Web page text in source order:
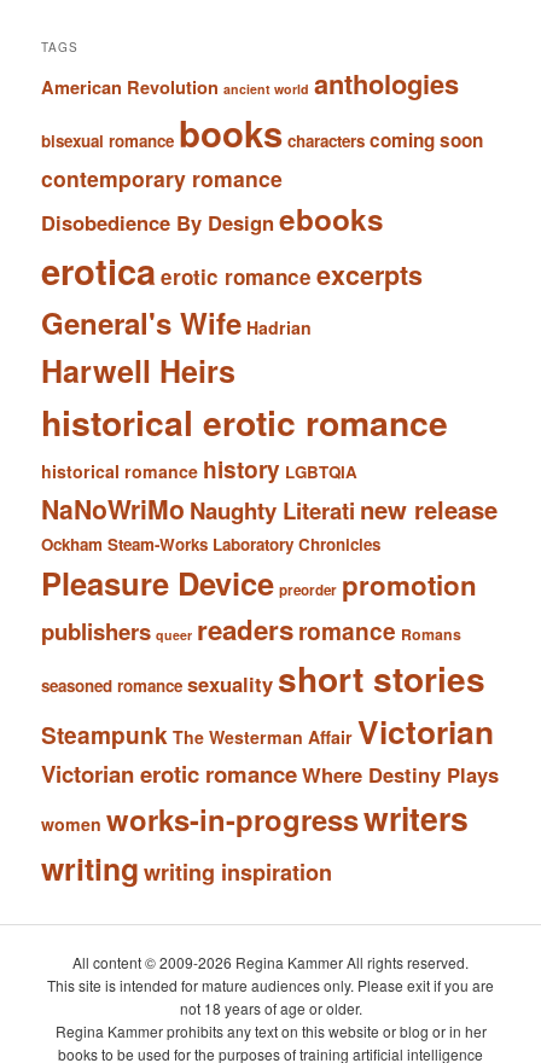
TAGS
American Revolution ancient world anthologies
bisexual romance books characters coming soon
contemporary romance
Disobedience By Design ebooks
eroticaerotic romance excerpts
General's Wife Hadrian
Harwell Heirs
historical erotic romance
historical romance history LGBTQIA
NaNoWriMo Naughty Literati new release
Ockham Steam-Works Laboratory Chronicles
Pleasure Device preorder promotion
publishers queer readersromance Romans
seasoned romance sexuality short stories
Steampunk The Westerman Affair Victorian
Victorian erotic romanceWhere Destiny Plays
women works-in-progresswriters
writingwriting inspiration
All content © 2009-2026 Regina Kammer All rights reserved.
This site is intended for mature audiences only. Please exit if you are
not 18 years of age or older.
Regina Kammer prohibits any text on this website or blog or in her
books to be used for the purposes of training artificial intelligence